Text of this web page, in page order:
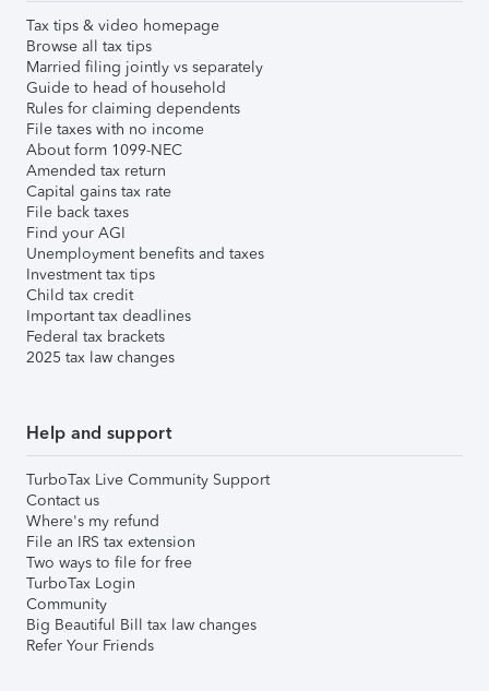
Tax tips & video homepage
Browse all tax tips
Married filing jointly vs separately
Guide to head of household
Rules for claiming dependents
File taxes with no income
About form 1099-NEC
Amended tax return
Capital gains tax rate
File back taxes
Find your AGI
Unemployment benefits and taxes
Investment tax tips
Child tax credit
Important tax deadlines
Federal tax brackets
2025 tax law changes
Help and support
TurboTax Live Community Support
Contact us
Where's my refund
File an IRS tax extension
Two ways to file for free
TurboTax Login
Community
Big Beautiful Bill tax law changes
Refer Your Friends